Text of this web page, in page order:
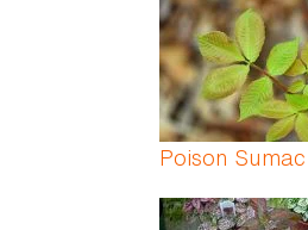
Poison Sumac